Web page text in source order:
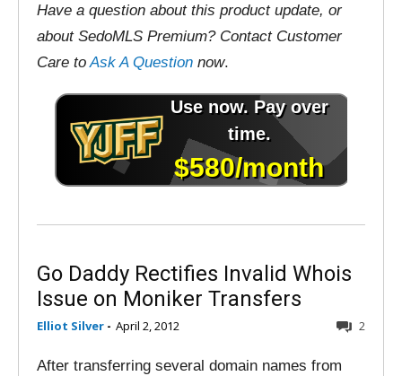
Have a question about this product update, or
about SedoMLS Premium? Contact Customer
Care toAsk A Question now.
Go Daddy Rectifies Invalid Whois
Issue on Moniker Transfers
Elliot Silver - April 2, 2012 2
After transferring several domain names from